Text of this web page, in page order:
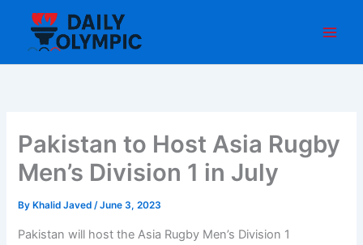
content
Pakistan to Host Asia Rugby
Men’s Division 1 in July
By Khalid Javed/June 3, 2023
Pakistan will host the Asia Rugby Men’s Division 1